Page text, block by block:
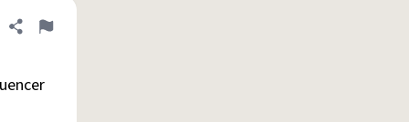
Share definition
Flag